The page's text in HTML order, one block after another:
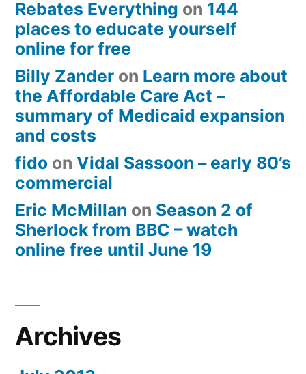
Rebates Everything on 144
places to educate yourself
online for free
Billy Zander on Learn more about
the Affordable Care Act –
summary of Medicaid expansion
and costs
fido on Vidal Sassoon – early 80’s
commercial
Eric McMillan on Season 2 of
Sherlock from BBC – watch
online free until June 19
Archives